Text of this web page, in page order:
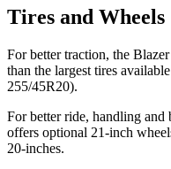
Tires and Wheels
For better traction, the
than the largest tires
255/45R20).
For better ride, handling
offers optional 21-inch
20-inches.